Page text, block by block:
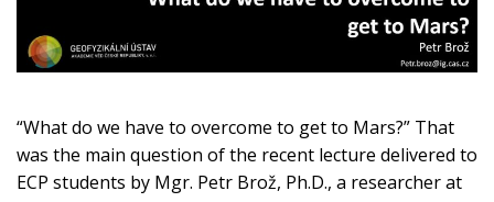
“What do we have to overcome to get to Mars?” That
was the main question of the recent lecture delivered to
ECP students by Mgr. Petr Brož, Ph.D., a researcher at